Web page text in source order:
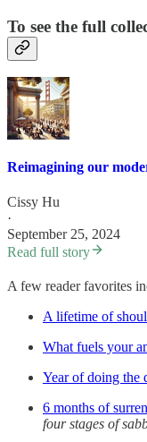
To see the full
Reimagining our
Cissy Hu
·
September 25, 2024
Read full story
A few reader favorites
A lifetime of
What fuels your
Year of doing the
6 months of
four stages of